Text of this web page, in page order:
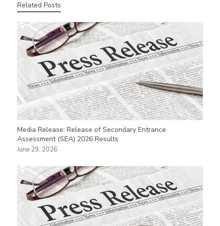
Related Posts
Media Release: Release of Secondary Entrance
Assessment (SEA) 2026 Results
June 29, 2026